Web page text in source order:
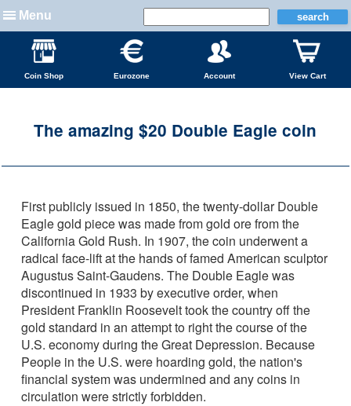
Menu
Coin Shop Eurozone Account View Cart
The amazing $20 Double Eagle coin
First publicly issued in 1850, the twenty-dollar Double
Eagle gold piece was made from gold ore from the
California Gold Rush. In 1907, the coin underwent a
radical face-lift at the hands of famed American sculptor
Augustus Saint-Gaudens. The Double Eagle was
discontinued in 1933 by executive order, when
President Franklin Roosevelt took the country off the
gold standard in an attempt to right the course of the
U.S. economy during the Great Depression. Because
People in the U.S. were hoarding gold, the nation's
financial system was undermined and any coins in
circulation were strictly forbidden.